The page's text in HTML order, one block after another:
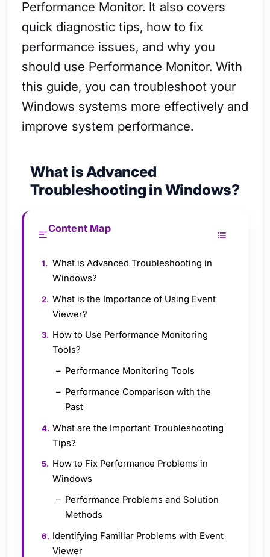
Performance Monitor. It also covers
quick diagnostic tips, how to fix
performance issues, and why you
should use Performance Monitor. With
this guide, you can troubleshoot your
Windows systems more effectively and
improve system performance.
What is Advanced
Troubleshooting in Windows?
Content Map
What is Advanced Troubleshooting in
Windows?
What is the Importance of Using Event
Viewer?
How to Use Performance Monitoring
Tools?
Performance Monitoring Tools
Performance Comparison with the
Past
What are the Important Troubleshooting
Tips?
How to Fix Performance Problems in
Windows
Performance Problems and Solution
Methods
Identifying Familiar Problems with Event
Viewer